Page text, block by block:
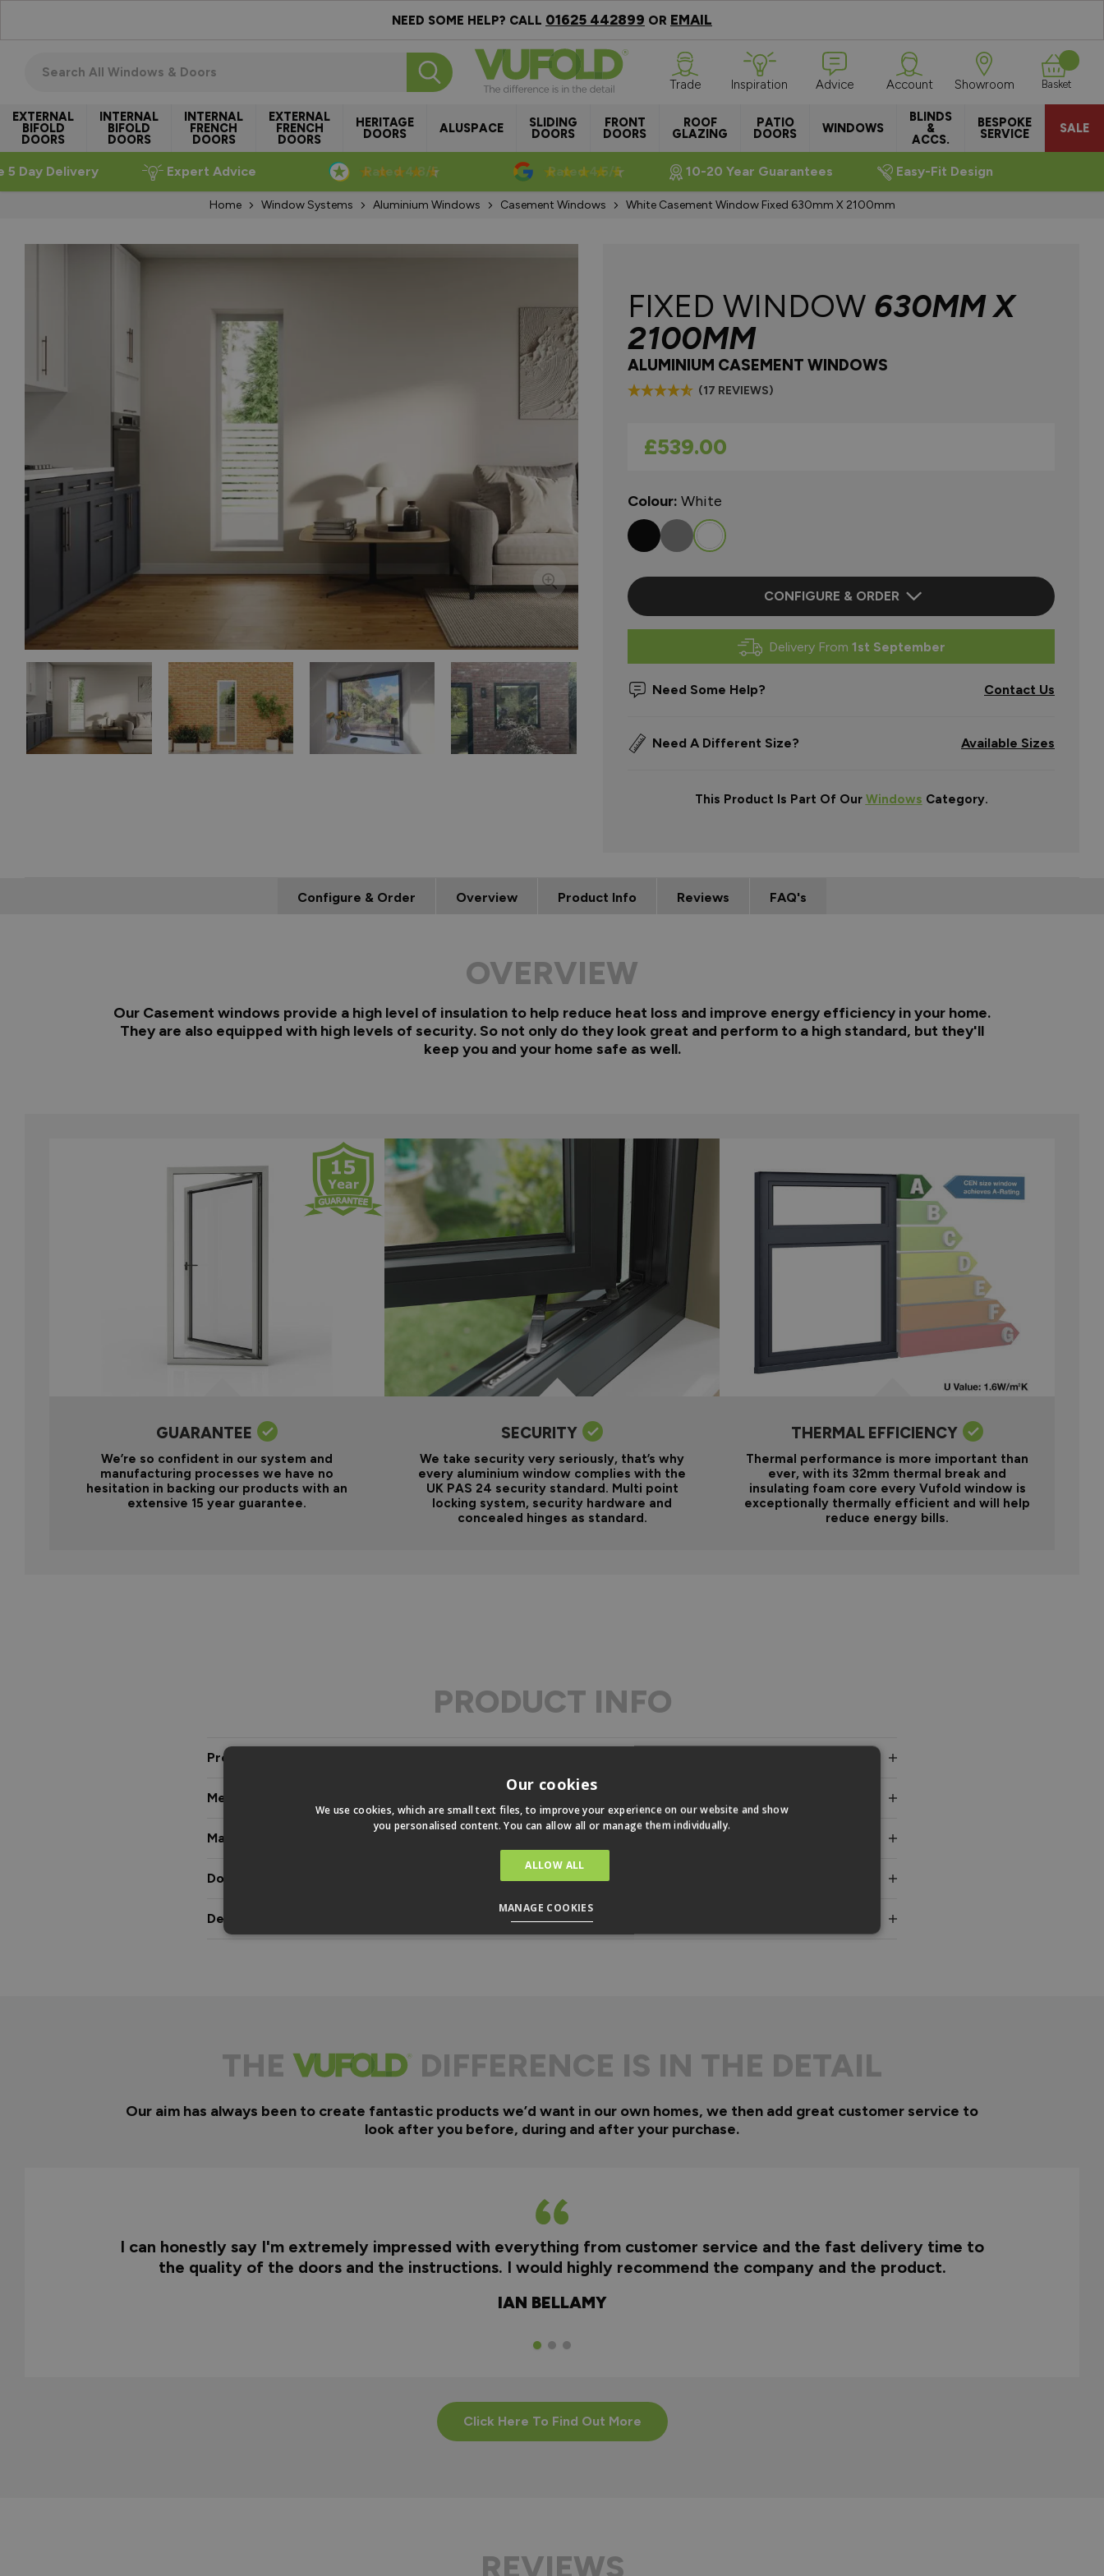
NEED SOME HELP? CALL 01625 442899 OR EMAIL
EXTERNAL
BIFOLD
DOORS
INTERNAL
BIFOLD
DOORS
INTERNAL
FRENCH
DOORS
EXTERNAL
FRENCH
DOORS
HERITAGE
DOORS ALUSPACE SLIDING
DOORS
FRONT
DOORS
ROOF
GLAZING
PATIO
DOORS WINDOWS
BLINDS
&
ACCS.
BESPOKE
SERVICE SALE
Trade Inspiration Advice Account Showroom Basket
5 Day Delivery Expert Advice Rated 4.8/5 Rated 4.5/5 10-20 Year Guarantees Easy-Fit Design
Home Window Systems Aluminium Windows Casement Windows White Casement Window Fixed 630mm X 2100mm
FIXED WINDOW 630MM X
2100MM
ALUMINIUM CASEMENT WINDOWS
(17 REVIEWS)
As low as
£539.00
Colour: White
CONFIGURE & ORDER
Delivery From 1st September
Need Some Help? Contact Us
Need A Different Size? Available Sizes
This Product Is Part Of Our Windows Category.
Configure & Order Overview Product Info Reviews FAQ's
OVERVIEW
Our Casement windows provide a high level of insulation to help reduce heat loss and improve energy efficiency in your home.
They are also equipped with high levels of security. So not only do they look great and perform to a high standard, but they'll
keep you and your home safe as well.
GUARANTEE
We’re so confident in our system and
manufacturing processes we have no
hesitation in backing our products with an
extensive 15 year guarantee.
SECURITY
We take security very seriously, that’s why
every aluminium window complies with the
UK PAS 24 security standard. Multi point
locking system, security hardware and
concealed hinges as standard.
THERMAL EFFICIENCY
Thermal performance is more important than
ever, with its 32mm thermal break and
insulating foam core every Vufold window is
exceptionally thermally efficient and will help
reduce energy bills.
PRODUCT INFO
Product Description
Measurements & Dimensions
Materials & Certifications
Downloads & Manuals
Delivery & Guarantee
THE DIFFERENCE IS IN THE DETAIL
Our aim has always been to create fantastic products we’d want in our own homes, we then add great customer service to
look after you before, during and after your purchase.
I can honestly say I'm extremely impressed with everything from customer service and the fast delivery time to
the quality of the doors and the instructions. I would highly recommend the company and the product.
IAN BELLAMY
Click Here To Find Out More
REVIEWS
Our cookies
We use cookies, which are small text files, to improve your experience on our website and show
you personalised content. You can allow all or manage them individually.
ALLOW ALL
MANAGE COOKIES